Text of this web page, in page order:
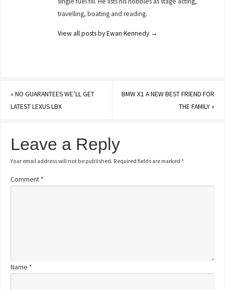
travelling, boating and reading.
View all posts by Ewan Kennedy →
«NO GUARANTEES WE’LL GET
LATEST LEXUS LBX
BMW X1 A NEW BEST FRIEND FOR
THE FAMILY»
Leave a Reply
Your email address will not be published. Required fields are marked*
Comment *
Name *